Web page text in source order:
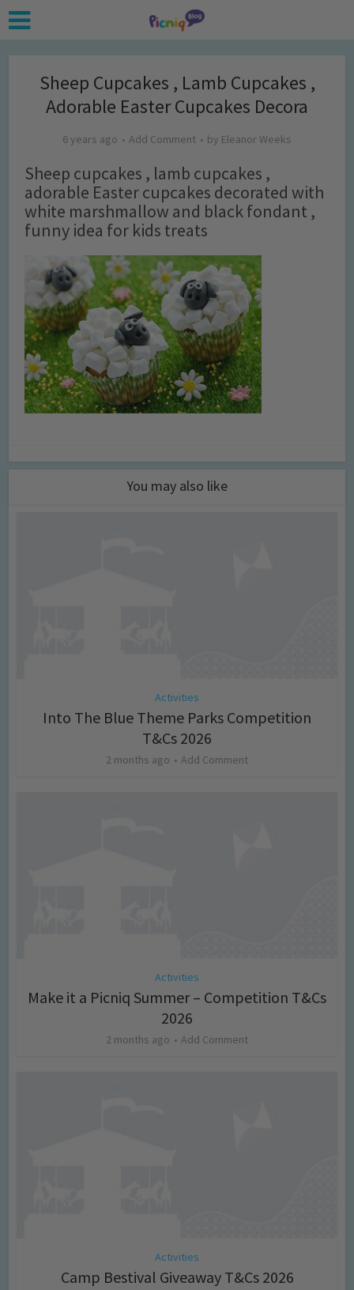
Sheep Cupcakes , Lamb Cupcakes ,
Adorable Easter Cupcakes Decora
6 years ago Add Comment by Eleanor Weeks
Sheep cupcakes , lamb cupcakes ,
adorable Easter cupcakes decorated with
white marshmallow and black fondant ,
funny idea for kids treats
You may also like
Activities
Into The Blue Theme Parks Competition
T&Cs 2026
2 months ago Add Comment
Activities
Make it a Picniq Summer – Competition T&Cs
2026
2 months ago Add Comment
Activities
Camp Bestival Giveaway T&Cs 2026